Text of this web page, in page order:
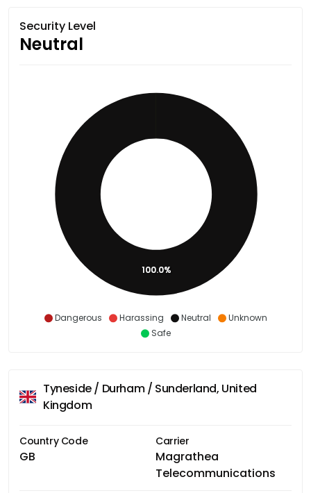
Security Level
Neutral
Dangerous Harassing Neutral
Unknown
Safe
100.0%
Tyneside / Durham / Sunderland, United
Kingdom
Country Code
GB
Carrier
Magrathea
Telecommunications